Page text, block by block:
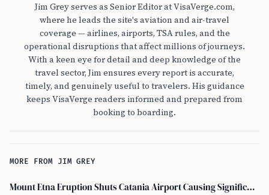
Jim Grey serves as Senior Editor at VisaVerge.com,
where he leads the site's aviation and air-travel
coverage — airlines, airports, TSA rules, and the
operational disruptions that affect millions of journeys.
With a keen eye for detail and deep knowledge of the
travel sector, Jim ensures every report is accurate,
timely, and genuinely useful to travelers. His guidance
keeps VisaVerge readers informed and prepared from
booking to boarding.
MORE FROM JIM GREY
Mount Etna Eruption Shuts Catania Airport Causing Significant Travel Disruptions